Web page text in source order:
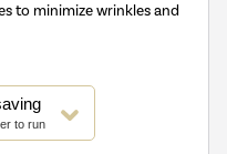
to minimize wrinkles and
to run